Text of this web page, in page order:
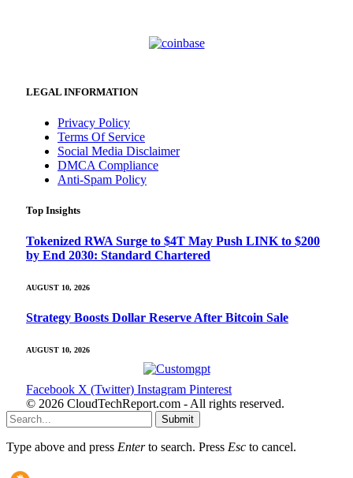
LEGAL INFORMATION
Privacy Policy
Terms Of Service
Social Media Disclaimer
DMCA Compliance
Anti-Spam Policy
Top Insights
Tokenized RWA Surge to $4T May Push LINK to $200
by End 2030: Standard Chartered
AUGUST 10, 2026
Strategy Boosts Dollar Reserve After Bitcoin Sale
AUGUST 10, 2026
Facebook X (Twitter) Instagram Pinterest
© 2026 CloudTechReport.com - All rights reserved.
Submit
Type above and press Enterto search. Press Esc to cancel.